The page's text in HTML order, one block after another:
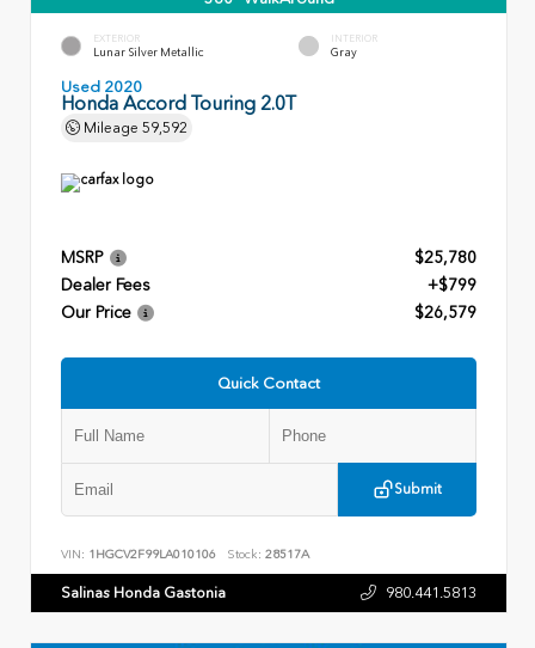
EXTERIOR
Lunar Silver Metallic
INTERIOR
Gray
Used 2020
Honda Accord Touring 2.0T
Mileage 59,592
MSRP
$25,780
Dealer Fees
+$799
Our Price
$26,579
Quick Contact
Submit
VIN: 1HGCV2F99LA010106 Stock: 28517A
Salinas Honda Gastonia 980.441.5813